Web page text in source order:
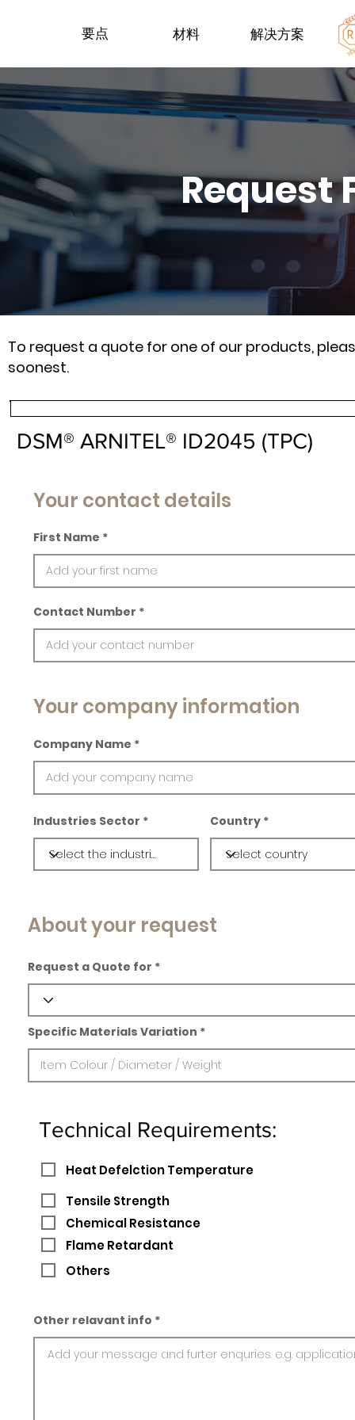
要点 材料 解决方案
Request
To request a quote for one of our products,
soonest.
DSM® ARNITEL® ID2045 (TPC)
Your contact details
First Name
Contact Number
Your company information
Company Name
Industries Sector Country
About your request
Request a Quote for
Specific Materials Variation
Technical Requirements:
Heat Defelction Temperature
Tensile Strength
Chemical Resistance
Flame Retardant
Others
Other relavant info